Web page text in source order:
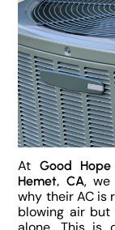
At Good
Hemet, CA, we
why their AC is
blowing air but